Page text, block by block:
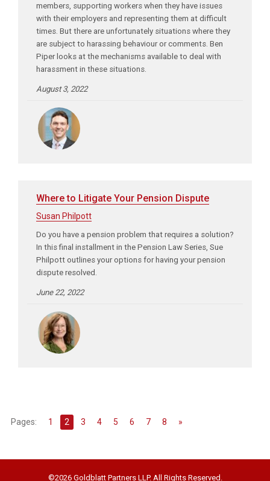
members, supporting workers when they have issues
with their employers and representing them at difficult
times. But there are unfortunately situations where they
are subject to harassing behaviour or comments. Ben
Piper looks at the mechanisms available to deal with
harassment in these situations.
August 3, 2022
Where to Litigate Your Pension Dispute
Susan Philpott
Do you have a pension problem that requires a solution?
In this final installment in the Pension Law Series, Sue
Philpott outlines your options for having your pension
dispute resolved.
June 22, 2022
Pages: 1 2 3 4 5 6 7 8 »
©2026 Goldblatt Partners LLP. All Rights Reserved.